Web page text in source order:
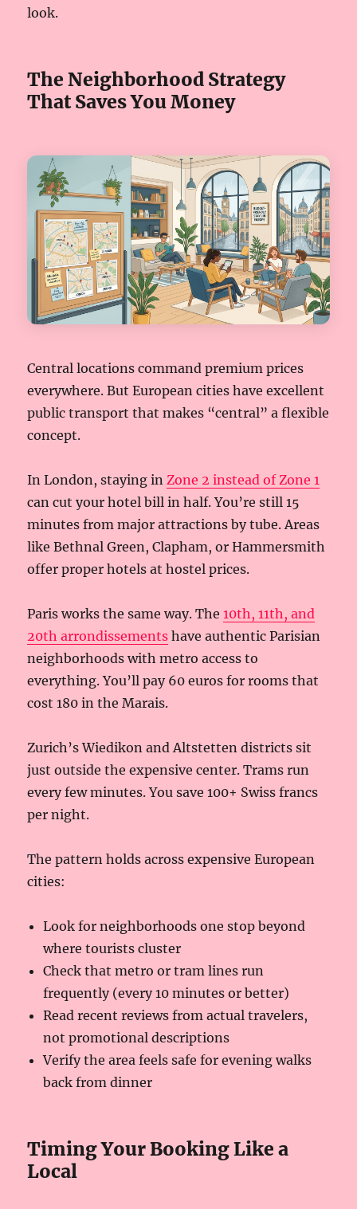
look.
The Neighborhood Strategy
That Saves You Money
Central locations command premium prices
everywhere. But European cities have excellent
public transport that makes “central” a flexible
concept.
In London, staying in Zone 2 instead of Zone 1
can cut your hotel bill in half. You’re still 15
minutes from major attractions by tube. Areas
like Bethnal Green, Clapham, or Hammersmith
offer proper hotels at hostel prices.
Paris works the same way. The10th, 11th, and
20th arrondissements have authentic Parisian
neighborhoods with metro access to
everything. You’ll pay 60 euros for rooms that
cost 180 in the Marais.
Zurich’s Wiedikon and Altstetten districts sit
just outside the expensive center. Trams run
every few minutes. You save 100+ Swiss francs
per night.
The pattern holds across expensive European
cities:
Look for neighborhoods one stop beyond
where tourists cluster
Check that metro or tram lines run
frequently (every 10 minutes or better)
Read recent reviews from actual travelers,
not promotional descriptions
Verify the area feels safe for evening walks
back from dinner
Timing Your Booking Like a
Local